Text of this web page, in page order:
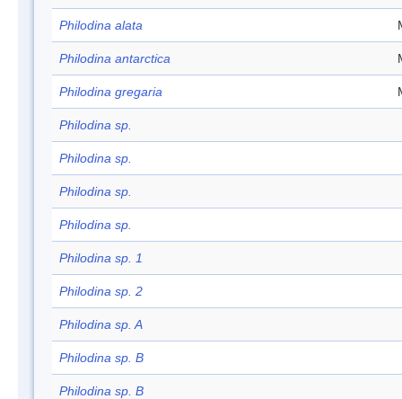
Philodina alata
Philodina antarctica
Philodina gregaria
Philodina sp.
Philodina sp.
Philodina sp.
Philodina sp.
Philodina sp. 1
Philodina sp. 2
Philodina sp. A
Philodina sp. B
Philodina sp. B